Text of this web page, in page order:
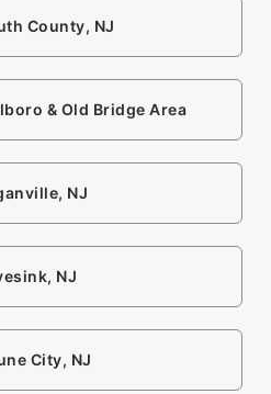
County, NJ
& Old Bridge Area
NJ
NJ
City, NJ